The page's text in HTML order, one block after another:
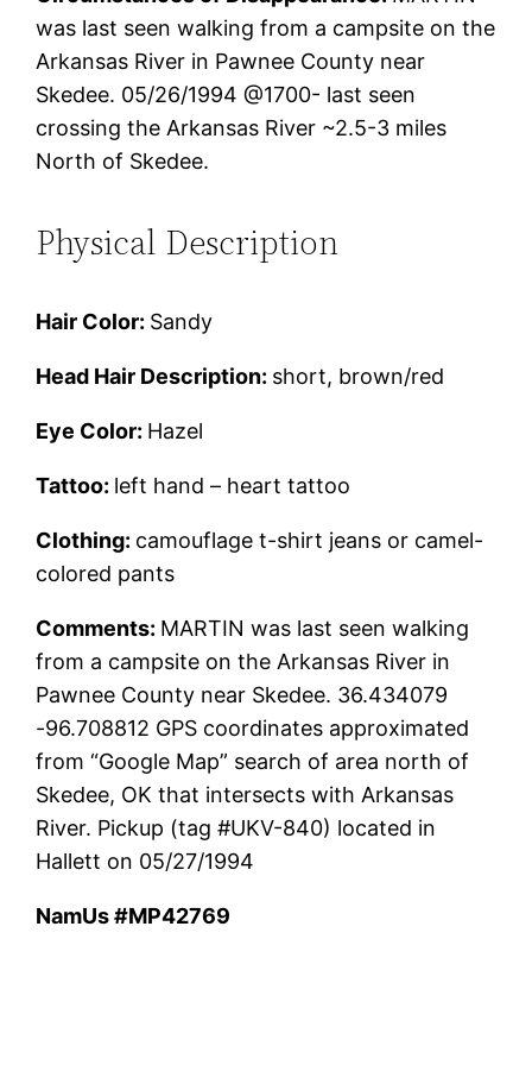
was last seen walking from a campsite on the
Arkansas River in Pawnee County near
Skedee. 05/26/1994 @1700- last seen
crossing the Arkansas River ~2.5-3 miles
North of Skedee.
Physical Description
Hair Color: Sandy
Head Hair Description: short, brown/red
Eye Color: Hazel
Tattoo: left hand – heart tattoo
Clothing: camouflage t-shirt jeans or camel-
colored pants
Comments: MARTIN was last seen walking
from a campsite on the Arkansas River in
Pawnee County near Skedee. 36.434079
-96.708812 GPS coordinates approximated
from “Google Map” search of area north of
Skedee, OK that intersects with Arkansas
River. Pickup (tag #UKV-840) located in
Hallett on 05/27/1994
NamUs #MP42769